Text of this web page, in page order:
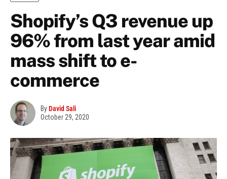
Shopify’s Q3 revenue up
96% from last year amid
mass shift to e-
commerce
ByDavid Sali
October 29, 2020